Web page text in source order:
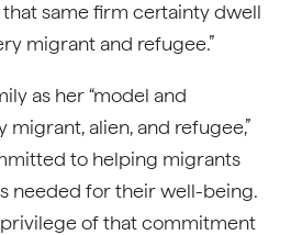
same firm certainty dwell
migrant and refugee.”
as her “model and
alien, and refugee,”
to helping migrants
needed for their well-being.
of that commitment